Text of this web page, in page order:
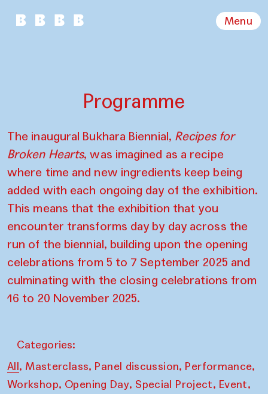
Menu
Programme
The inaugural Bukhara Biennial, Recipes for
Broken Hearts, was imagined as a recipe
where time and new ingredients keep being
added with each ongoing day of the exhibition.
This means that the exhibition that you
encounter transforms day by day across the
run of the biennial, building upon the opening
celebrations from 5 to 7 September 2025 and
culminating with the closing celebrations from
16 to 20 November 2025.
Categories:
All, Masterclass, Panel discussion, Performance,
Workshop, Opening Day, Special Project, Event,